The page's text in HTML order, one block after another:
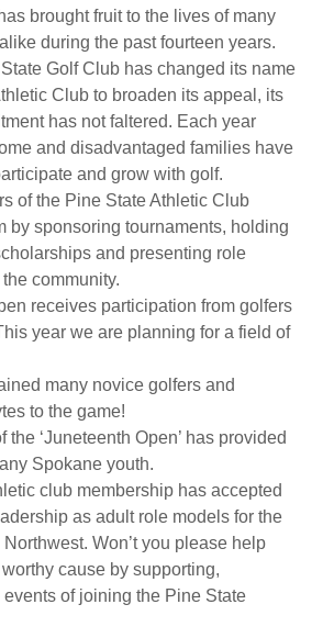
brought fruit to the lives of many
during the past fourteen years.
Golf Club has changed its name
Club to broaden its appeal, its
has not faltered. Each year
and disadvantaged families have
and grow with golf.
of the Pine State Athletic Club
by sponsoring tournaments, holding
and presenting role
community.
receives participation from golfers
year we are planning for a field of
many novice golfers and
to the game!
‘Juneteenth Open’ has provided
Spokane youth.
club membership has accepted
as adult role models for the
Won’t you please help
cause by supporting,
of joining the Pine State